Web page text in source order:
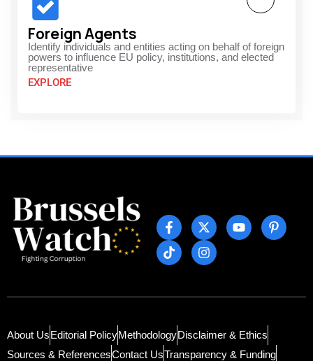
Foreign Agents
Identify individuals and entities acting on behalf of foreign
powers to influence EU policy, institutions, and elected
representative
EXPLORE
About UsEditorial PolicyMethodologyDisclaimer & Ethics
Sources & ReferencesContact UsTransparency & Funding